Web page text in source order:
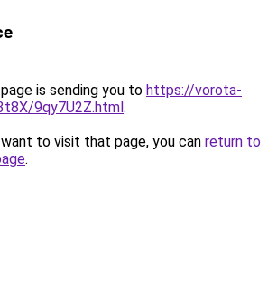
is sending you to https://vorota-
9qy7U2Z.html.
to visit that page, you can return to
.